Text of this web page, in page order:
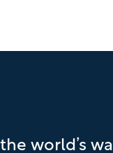
world’s